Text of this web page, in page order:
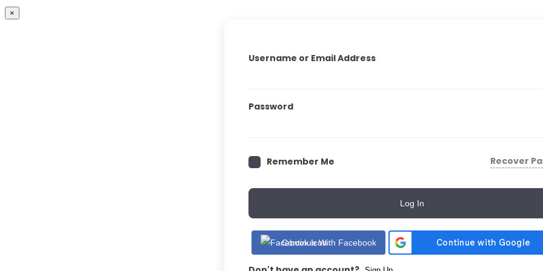
×
Username or Email Address
Password
Remember Me Recover
Log In
Continue With Facebook